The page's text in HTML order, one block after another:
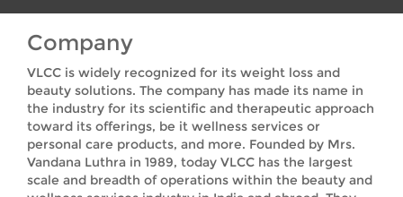
Company
VLCC is widely recognized for its weight loss and
beauty solutions. The company has made its name in
the industry for its scientific and therapeutic approach
toward its offerings, be it wellness services or
personal care products, and more. Founded by Mrs.
Vandana Luthra in 1989, today VLCC has the largest
scale and breadth of operations within the beauty and